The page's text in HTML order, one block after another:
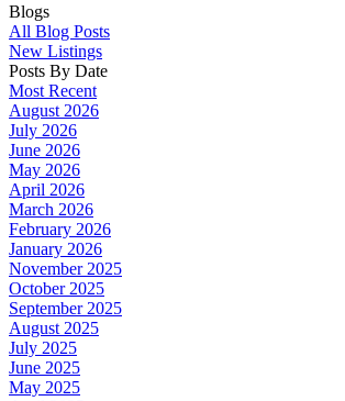
Blogs
All Blog Posts
New Listings
Posts By Date
Most Recent
August 2026
July 2026
June 2026
May 2026
April 2026
March 2026
February 2026
January 2026
November 2025
October 2025
September 2025
August 2025
July 2025
June 2025
May 2025